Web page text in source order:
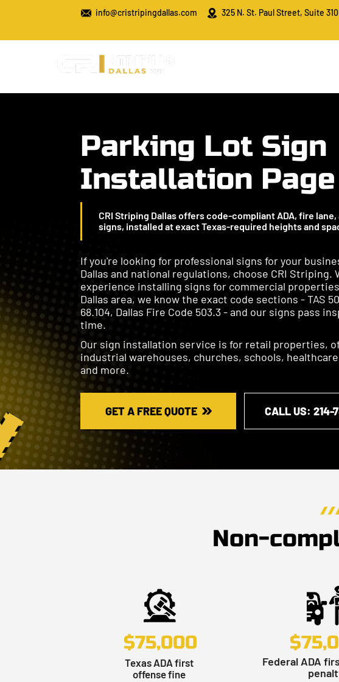
info@cristripingdallas.com 325 N. St. Paul Street, Suite
Parking Lot Sign
Installation Page
CRI Striping Dallas offers code-compliant ADA, fire
signs, installed at exact Texas-required heights and
If you're looking for professional signs for your
Dallas and national regulations, choose CRI Striping.
experience installing signs for commercial
Dallas area, we know the exact code sections - TAS
68.104, Dallas Fire Code 503.3 - and our signs pass
time.
Our sign installation service is for retail properties,
industrial warehouses, churches, schools,
and more.
GET A FREE QUOTE CALL US: ​​214-
Non-
$75,000
Texas ADA first
offense fine
Federal ADA